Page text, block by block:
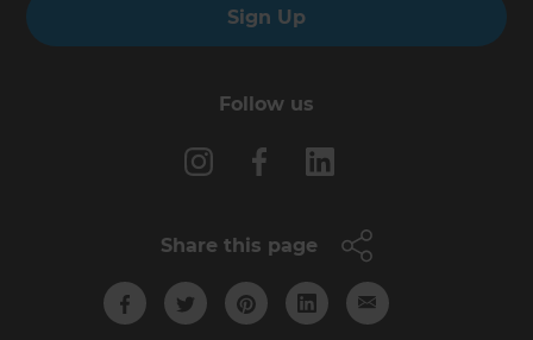
Sign Up
Follow us
Share this page